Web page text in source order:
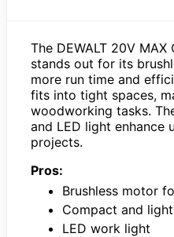
The DEWALT 20V
stands out for its
more run time and
fits into tight spaces,
woodworking tasks.
and LED light enhance
projects.
Pros:
Brushless motor
Compact and
LED work light